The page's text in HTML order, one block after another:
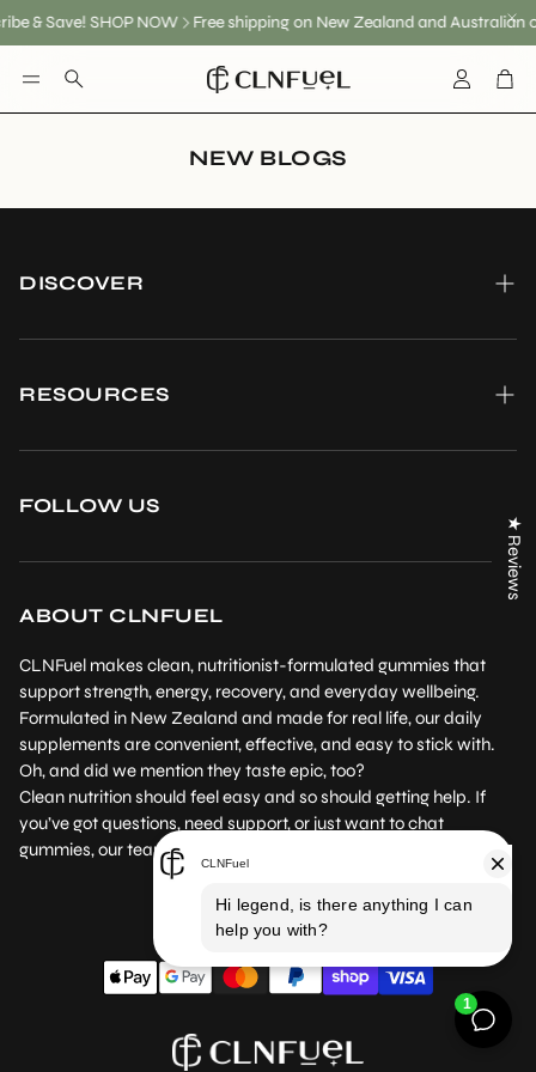
& Save! SHOP NOW Free shipping on New Zealand and Australian
Search Account
NEW BLOGS
DISCOVER
About us
Become a CLNFuel Ambassador
Product Testing
Where to Buy
Our Blog
RESOURCES
Shipping
Wholesale enquiries
Terms of Service
Privacy Policy
FOLLOW US
Instagram
Facebook
ABOUT CLNFUEL
CLNFuel makes clean, nutritionist-formulated gummies that
support strength, energy, recovery, and everyday wellbeing.
Formulated in New Zealand and made for real life, our daily
supplements are convenient, effective, and easy to stick with.
Oh, and did we mention they taste epic, too?
Clean nutrition should feel easy and so should getting help. If
you’ve got questions, need support, or just want to chat
gummies, our team’s here for you.
★ Reviews